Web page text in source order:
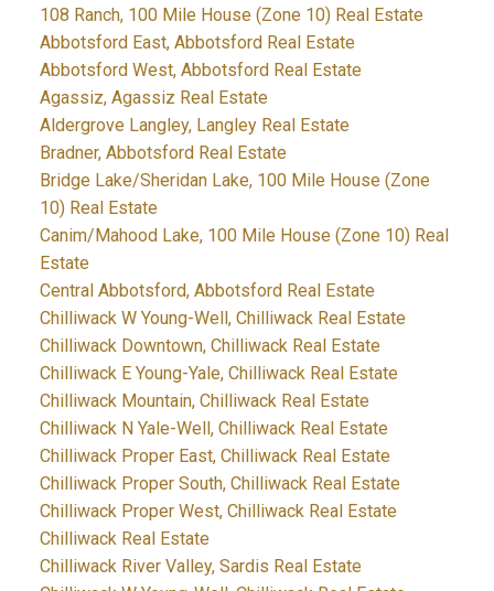
108 Ranch, 100 Mile House (Zone 10) Real Estate
Abbotsford East, Abbotsford Real Estate
Abbotsford West, Abbotsford Real Estate
Agassiz, Agassiz Real Estate
Aldergrove Langley, Langley Real Estate
Bradner, Abbotsford Real Estate
Bridge Lake/Sheridan Lake, 100 Mile House (Zone
10) Real Estate
Canim/Mahood Lake, 100 Mile House (Zone 10) Real
Estate
Central Abbotsford, Abbotsford Real Estate
Chilliwack W Young-Well, Chilliwack Real Estate
Chilliwack Downtown, Chilliwack Real Estate
Chilliwack E Young-Yale, Chilliwack Real Estate
Chilliwack Mountain, Chilliwack Real Estate
Chilliwack N Yale-Well, Chilliwack Real Estate
Chilliwack Proper East, Chilliwack Real Estate
Chilliwack Proper South, Chilliwack Real Estate
Chilliwack Proper West, Chilliwack Real Estate
Chilliwack Real Estate
Chilliwack River Valley, Sardis Real Estate